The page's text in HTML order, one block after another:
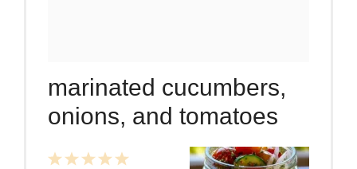
marinated cucumbers,
onions, and tomatoes
5
4
3
2
1